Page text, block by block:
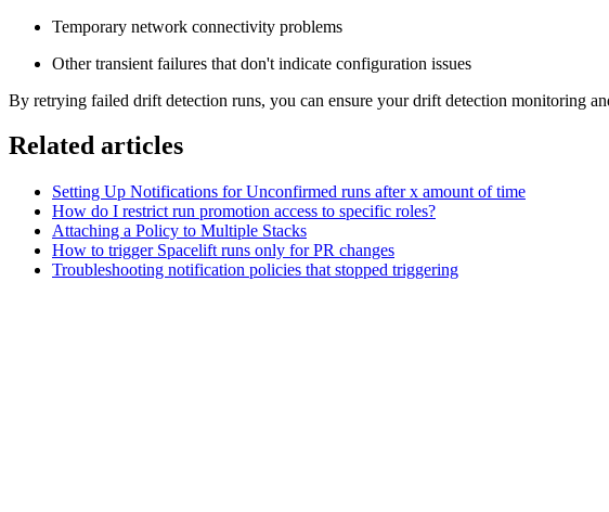
Temporary network connectivity problems
Other transient failures that don't indicate configuration issues
By retrying failed drift detection runs, you can ensure your drift detection monitoring
Related articles
Setting Up Notifications for Unconfirmed runs after x amount of time
How do I restrict run promotion access to specific roles?
Attaching a Policy to Multiple Stacks
How to trigger Spacelift runs only for PR changes
Troubleshooting notification policies that stopped triggering